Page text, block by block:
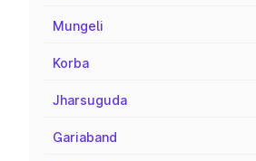
Mungeli
Korba
Jharsuguda
Gariaband